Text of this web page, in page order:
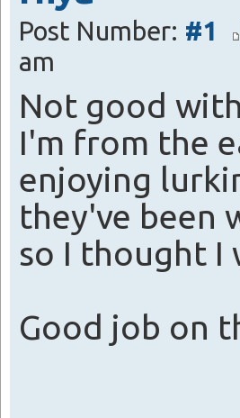
Post Number: #1
am
Not good
I'm from the
enjoying
they've been
so I thought
Good job on